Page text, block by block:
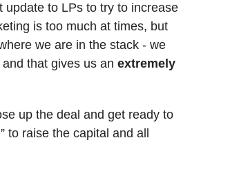
update to LPs to try to increase
is too much at times, but
we are in the stack - we
that gives us an extremely
up the deal and get ready to
to raise the capital and all